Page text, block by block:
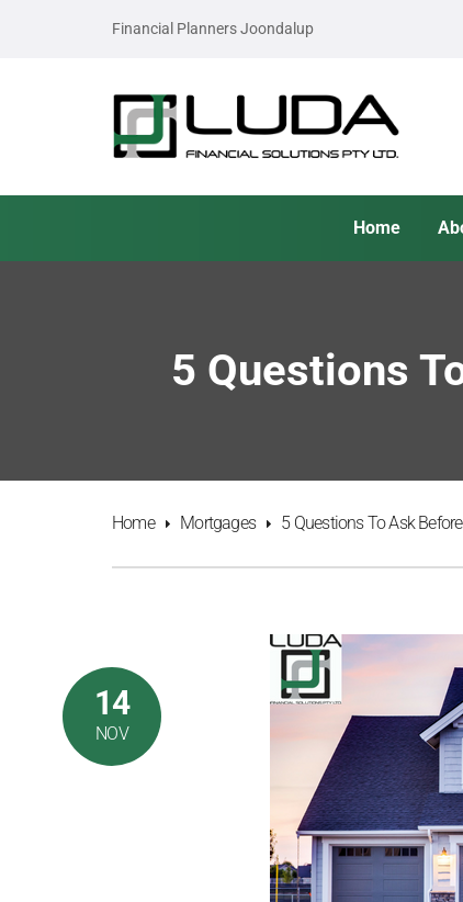
Financial Planners Joondalup
Home
5 Questions
Home Mortgages 5 Questions To Ask
14
NOV